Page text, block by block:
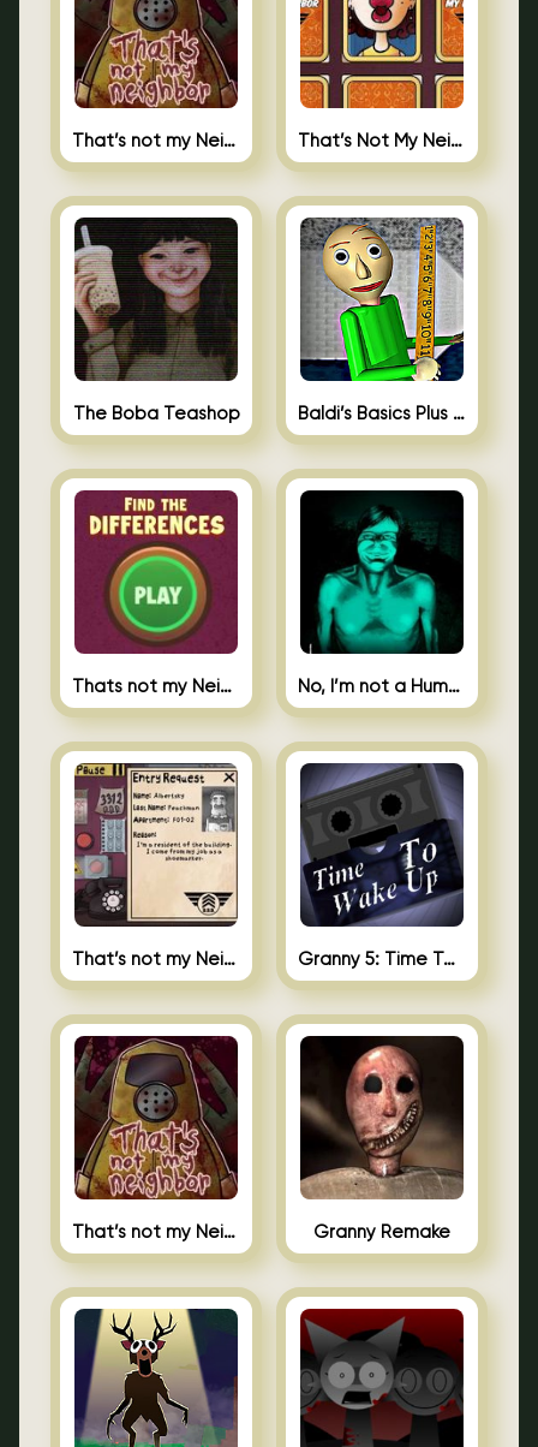
That’s not my Neighbor That’s Not My Neighbor Memory Cards
The Boba Teashop Baldi’s Basics Plus 0.10
Thats not my Neighbor Spot the Difference No, I’m not a Human
That’s not my Neighbor 2 Granny 5: Time To Wake Up
That’s not my Neighbor Unblocked Granny Remake